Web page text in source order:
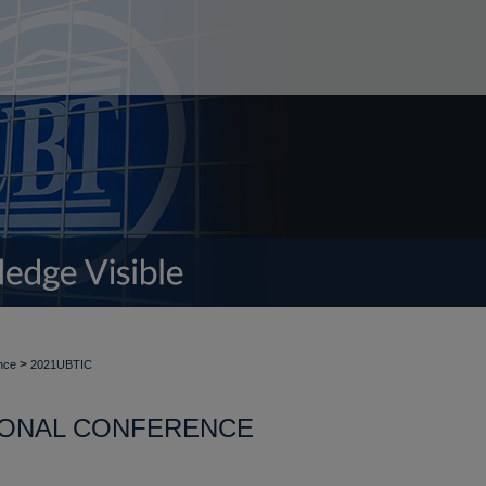
> 2021UBTIC
CONFERENCE